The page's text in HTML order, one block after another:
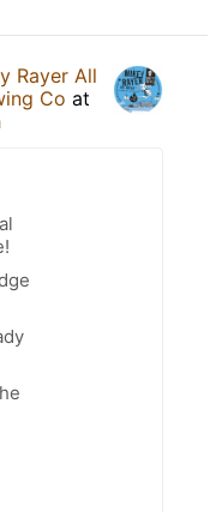
Rayer All
Co at